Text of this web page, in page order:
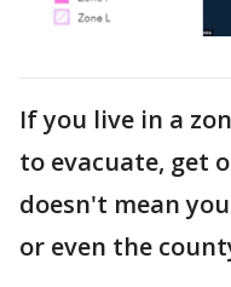
If you live in a
to evacuate, get
doesn't mean
or even the